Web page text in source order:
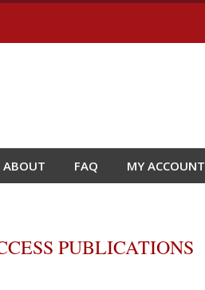
ABOUT FAQ MY ACCOUNT
PUBLICATIONS